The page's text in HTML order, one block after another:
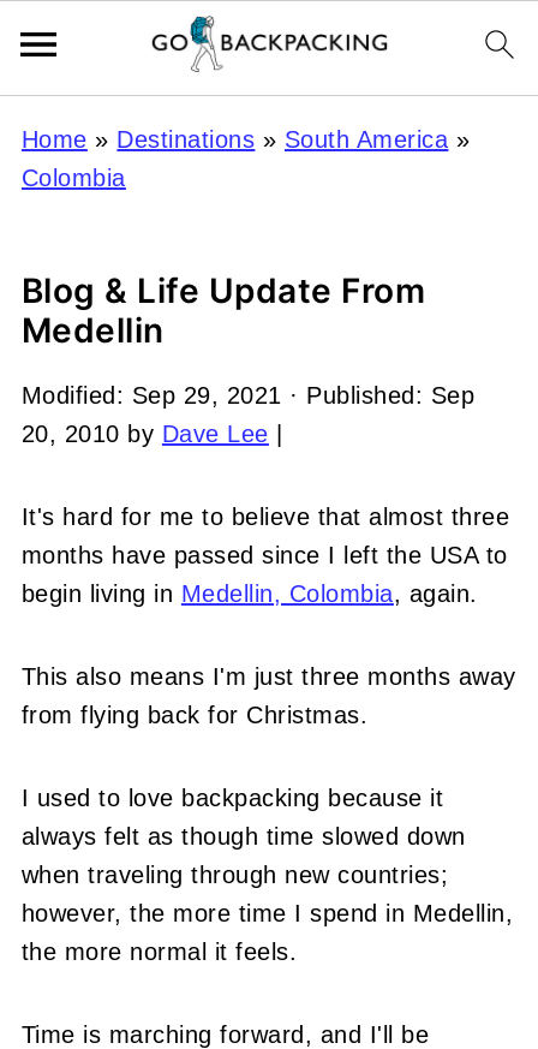
Home » Destinations » South America »
Colombia
Blog & Life Update From
Medellin
Modified: Sep 29, 2021 · Published: Sep
20, 2010 by Dave Lee
It's hard for me to believe that almost three
months have passed since I left the USA to
begin living in Medellin, Colombia, again.
This also means I'm just three months away
from flying back for Christmas.
I used to love backpacking because it
always felt as though time slowed down
when traveling through new countries;
however, the more time I spend in Medellin,
the more normal it feels.
Time is marching forward, and I'll be